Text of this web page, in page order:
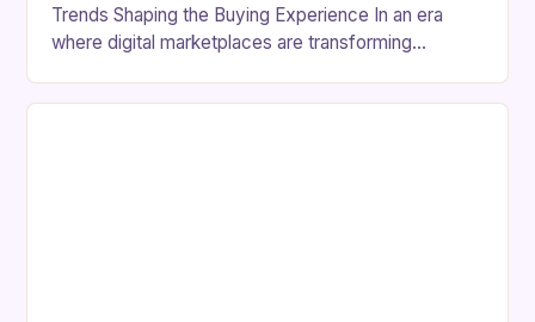
Trends Shaping the Buying Experience In an era
where digital marketplaces are transforming